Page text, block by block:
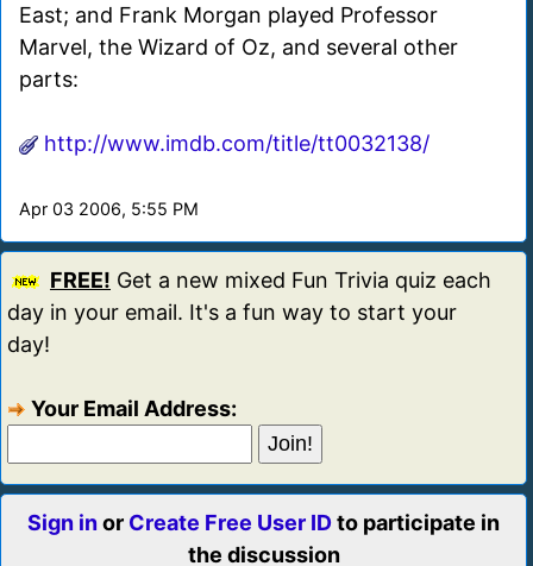
East; and Frank Morgan played Professor
Marvel, the Wizard of Oz, and several other
parts:
http://www.imdb.com/title/tt0032138/
Apr 03 2006, 5:55 PM
FREE! Get a new mixed Fun Trivia quiz each
day in your email. It's a fun way to start your
day!
Your Email Address:
Sign inor Create Free User IDto participate in
the discussion